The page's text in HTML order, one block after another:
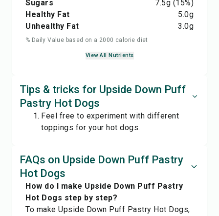
Sugars 7.5g (15%)
Healthy Fat
5.0g
Unhealthy Fat
3.0g
% Daily Value based on a 2000 calorie diet
View All Nutrients
Tips & tricks for Upside Down Puff
Pastry Hot Dogs
Feel free to experiment with different
toppings for your hot dogs.
FAQs on Upside Down Puff Pastry
Hot Dogs
How do I make Upside Down Puff Pastry
Hot Dogs step by step?
To make Upside Down Puff Pastry Hot Dogs,